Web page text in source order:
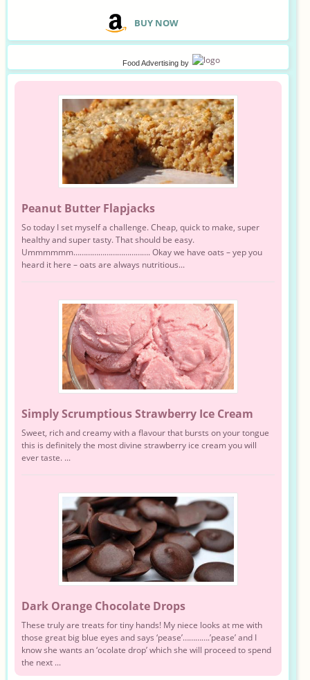
BUY NOW
Food Advertising by
Peanut Butter Flapjacks
So today I set myself a challenge. Cheap, quick to make, super
healthy and super tasty. That should be easy.
Ummmmmm………………………………. Okay we have oats – yep you
heard it here – oats are always nutritious...
Simply Scrumptious Strawberry Ice Cream
Sweet, rich and creamy with a flavour that bursts on your tongue
this is definitely the most divine strawberry ice cream you will
ever taste. ...
Dark Orange Chocolate Drops
These truly are treats for tiny hands! My niece looks at me with
those great big blue eyes and says ‘pease’………….’pease’ and I
know she wants an ‘ocolate drop’ which she will proceed to spend
the next ...